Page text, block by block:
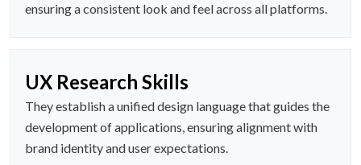
ensuring a consistent look and feel across all platforms.
UX Research Skills
They establish a unified design language that guides the
development of applications, ensuring alignment with
brand identity and user expectations.